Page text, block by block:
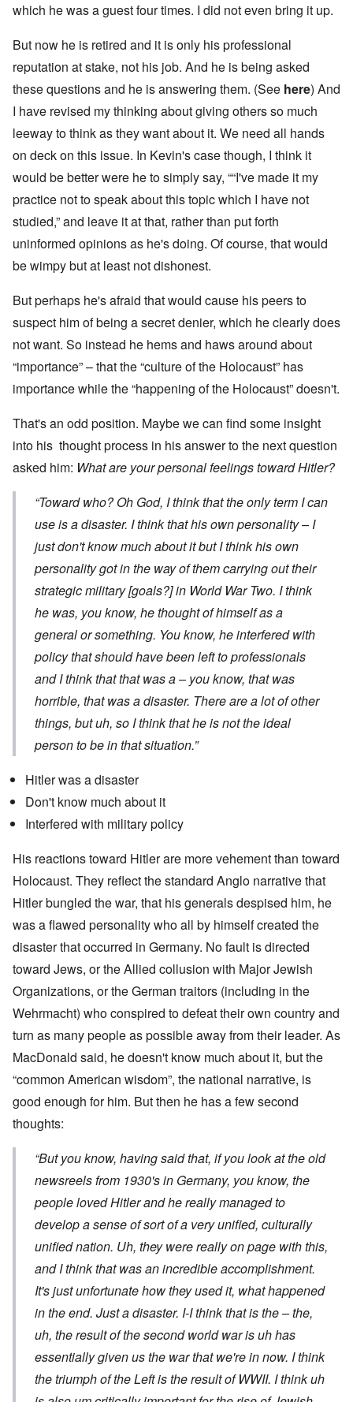
which he was a guest four times. I did not even bring it up.
But now he is retired and it is only his professional
reputation at stake, not his job. And he is being asked
these questions and he is answering them. (See here) And
I have revised my thinking about giving others so much
leeway to think as they want about it. We need all hands
on deck on this issue. In Kevin's case though, I think it
would be better were he to simply say, ““I've made it my
practice not to speak about this topic which I have not
studied,” and leave it at that, rather than put forth
uninformed opinions as he's doing. Of course, that would
be wimpy but at least not dishonest.
But perhaps he's afraid that would cause his peers to
suspect him of being a secret denier, which he clearly does
not want. So instead he hems and haws around about
“importance” – that the “culture of the Holocaust” has
importance while the “happening of the Holocaust” doesn't.
That's an odd position. Maybe we can find some insight
into his thought process in his answer to the next question
asked him: What are your personal feelings toward Hitler?
“Toward who? Oh God, I think that the only term I can
use is a disaster. I think that his own personality – I
just don't know much about it but I think his own
personality got in the way of them carrying out their
strategic military [goals?] in World War Two. I think
he was, you know, he thought of himself as a
general or something. You know, he interfered with
policy that should have been left to professionals
and I think that that was a – you know, that was
horrible, that was a disaster. There are a lot of other
things, but uh, so I think that he is not the ideal
person to be in that situation.”
Hitler was a disaster
Don't know much about it
Interfered with military policy
His reactions toward Hitler are more vehement than toward
Holocaust. They reflect the standard Anglo narrative that
Hitler bungled the war, that his generals despised him, he
was a flawed personality who all by himself created the
disaster that occurred in Germany. No fault is directed
toward Jews, or the Allied collusion with Major Jewish
Organizations, or the German traitors (including in the
Wehrmacht) who conspired to defeat their own country and
turn as many people as possible away from their leader. As
MacDonald said, he doesn't know much about it, but the
“common American wisdom”, the national narrative, is
good enough for him. But then he has a few second
thoughts:
“But you know, having said that, if you look at the old
newsreels from 1930's in Germany, you know, the
people loved Hitler and he really managed to
develop a sense of sort of a very unified, culturally
unified nation. Uh, they were really on page with this,
and I think that was an incredible accomplishment.
It's just unfortunate how they used it, what happened
in the end. Just a disaster. I-I think that is the – the,
uh, the result of the second world war is uh has
essentially given us the war that we're in now. I think
the triumph of the Left is the result of WWII. I think uh